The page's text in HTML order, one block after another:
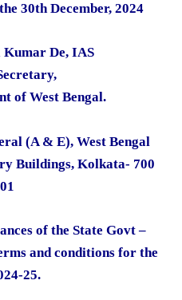
30th December, 2024
De, IAS
of West Bengal.
(A & E), West Bengal
Buildings, Kolkata- 700
of the State Govt –
and conditions for the
25.